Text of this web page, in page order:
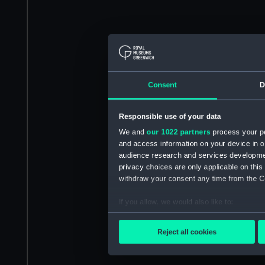
Consent
Responsible use of your data
We and our 1022 partners process your
and access information on your device in
audience research and services
privacy choices are only applicable on
withdraw your consent any time from the
If you allow, we would also like to:
Collect information about your
Find out more about how your personal
Reject all cookies